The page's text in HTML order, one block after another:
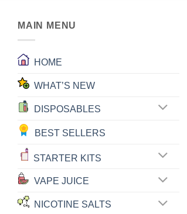
MAIN MENU
HOME
WHAT’S NEW
DISPOSABLES
BEST SELLERS
STARTER KITS
VAPE JUICE
NICOTINE SALTS